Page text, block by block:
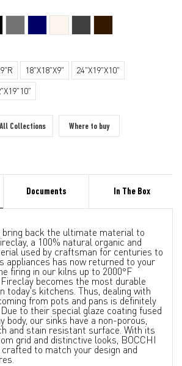
18"X18"X9"
24"X19"X10"
All Collections Where to buy
Documents In The Box
bring back the ultimate material to
a 100% natural organic and
used by craftsman for centuries to
appliances has now returned to your
firing in our kilns up to 2000°F
becomes the most durable
today's kitchens. Thus, dealing with
from pots and pans is definitely
to their special glaze coating fused
body, our sinks have a non-porous,
and stain resistant surface. With its
grid and distinctive looks, BOCCHI
to match your design and